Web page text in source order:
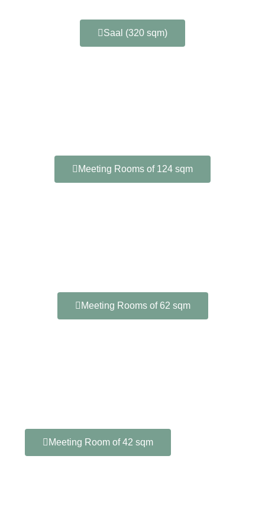
Saal (320 sqm)
Meeting Rooms of 124 sqm
Meeting Rooms of 62 sqm
Meeting Room of 42 sqm